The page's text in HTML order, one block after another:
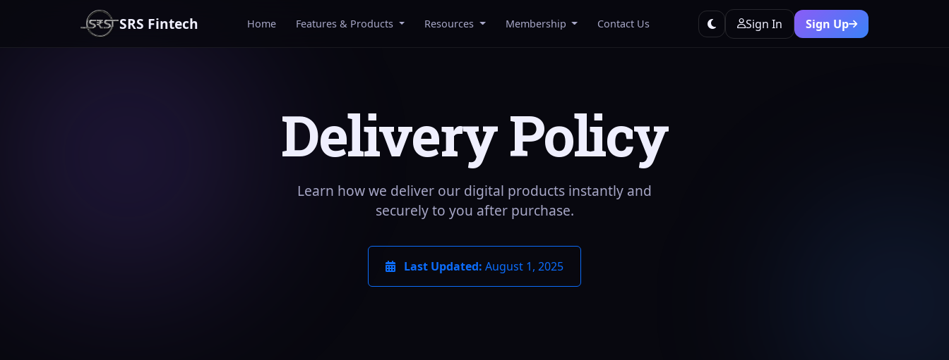
SRS Fintech Home Features & Products Resources Membership Contact Us Sign In Sign Up
Delivery Policy
Learn how we deliver our digital products instantly and
securely to you after purchase.
Last Updated: August 1, 2025